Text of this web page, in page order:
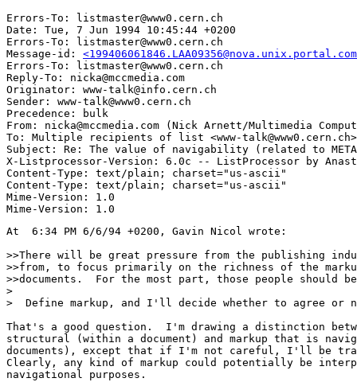
Errors-To: listmaster@www0.cern.ch
Date: Tue, 7 Jun 1994 10:45:44 +0200
Errors-To: listmaster@www0.cern.ch
Message-id:
Errors-To: listmaster@www0.cern.ch
Reply-To: nicka@mccmedia.com
Originator: www-talk@info.cern.ch
Sender: www-talk@www0.cern.ch
Precedence: bulk
From: nicka@mccmedia.com (Nick Arnett/Multimedia
To: Multiple recipients of list <www-talk@www0.cern.ch>
Subject: Re: The value of navigability (related to
X-Listprocessor-Version: 6.0c -- ListProcessor by
Content-Type: text/plain; charset="us-ascii"
Content-Type: text/plain; charset="us-ascii"
Mime-Version: 1.0
At  6:34 PM 6/6/94 +0200, Gavin Nicol wrote:
>>There will be great pressure from the publishing
>>from, to focus primarily on the richness of the
>>documents.  For the most part, those people should
>
>  Define markup, and I'll decide whether to agree or
That's a good question.  I'm drawing a distinction
structural (within a document) and markup that is
documents), except that if I'm not careful, I'll be
Clearly, any kind of markup could potentially be
navigational purposes.